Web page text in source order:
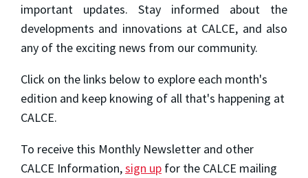
important updates. Stay informed about the
developments and innovations at CALCE, and also
any of the exciting news from our community.
Click on the links below to explore each month's
edition and keep knowing of all that's happening at
CALCE.
To receive this Monthly Newsletter and other
CALCE Information,sign up for the CALCE mailing